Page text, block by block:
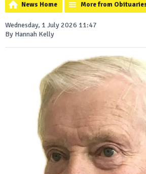
News Home More from
Wednesday, 1 July 2026 11:47
By Hannah Kelly